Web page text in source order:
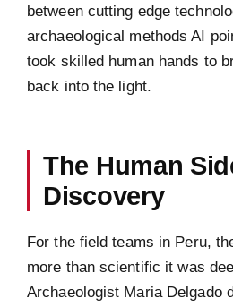
between cutting edge
archaeological methods AI
took skilled human hands to
back into the light.
The Human
Discovery
For the field teams in Peru,
more than scientific it was
Archaeologist Maria Delgado